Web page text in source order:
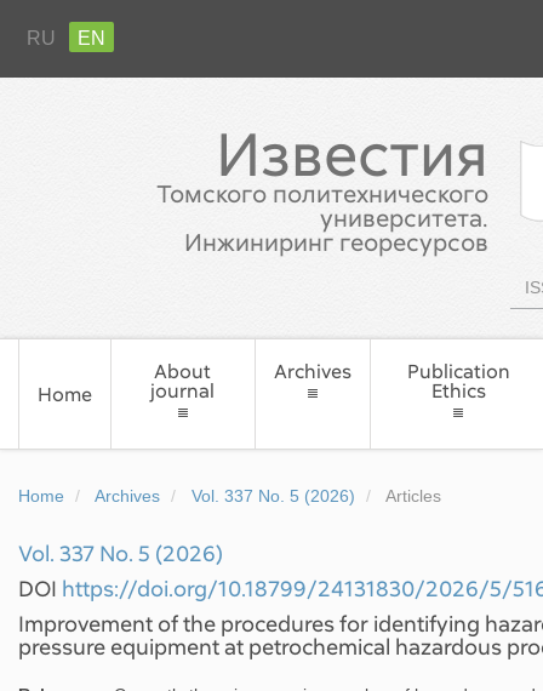
RU EN
Известия
Томского политехнического
университета.
Инжиниринг георесурсов
Home
About
journal
Archives
Publication
Ethics
Home Archives Vol. 337 No. 5 (2026) Articles
Vol. 337 No. 5 (2026)
DOI https://doi.org/10.18799/24131830/2026/5/
Improvement of the procedures for identifying
pressure equipment at petrochemical hazardous